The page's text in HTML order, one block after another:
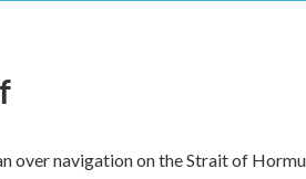
over navigation on the Strait of